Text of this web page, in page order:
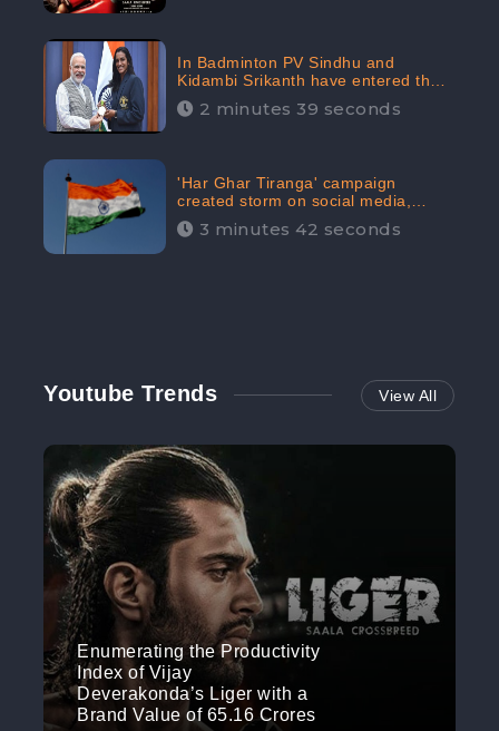
In Badminton PV Sindhu and
Kidambi Srikanth have entered the
Round of 16, creating a Buzz in
Social Media
2 minutes 39 seconds
'Har Ghar Tiranga' campaign
created storm on social media,
Home Minister appealed for “Mass
Participation”
3 minutes 42 seconds
Youtube Trends View All
Enumerating the Productivity
Index of Vijay
Deverakonda’s Liger with a
Brand Value of 65.16 Crores